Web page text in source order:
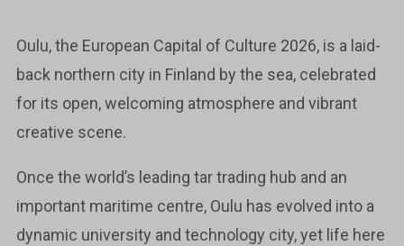
Oulu, the European Capital of Culture 2026, is a laid-
back northern city in Finland by the sea, celebrated
for its open, welcoming atmosphere and vibrant
creative scene.
Once the world’s leading tar trading hub and an
important maritime centre, Oulu has evolved into a
dynamic university and technology city, yet life here